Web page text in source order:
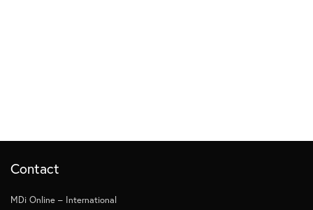
Contact
MDi Online – International